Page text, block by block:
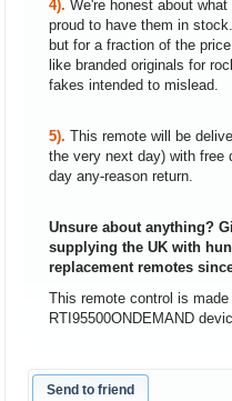
4). We're honest about
proud to have them in
but for a fraction of the price.
like branded originals for
fakes intended to mislead.
5). This remote will be
the very next day) with free
day any-reason return.
Unsure about anything?
supplying the UK with
replacement remotes
This remote control is
RTI95500ONDEMAND
Send to friend